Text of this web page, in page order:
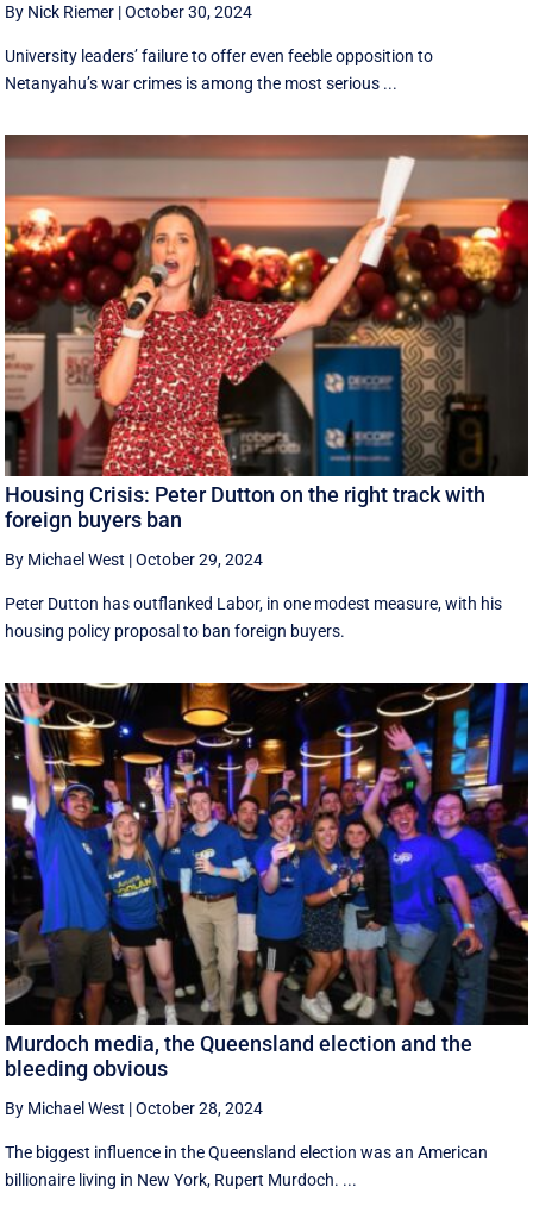
By Nick Riemer |October 30, 2024
University leaders’ failure to offer even feeble opposition to
Netanyahu’s war crimes is among the most serious ...
Housing Crisis: Peter Dutton on the right track with
foreign buyers ban
By Michael West |October 29, 2024
Peter Dutton has outflanked Labor, in one modest measure, with his
housing policy proposal to ban foreign buyers.
Murdoch media, the Queensland election and the
bleeding obvious
By Michael West |October 28, 2024
The biggest influence in the Queensland election was an American
billionaire living in New York, Rupert Murdoch. ...